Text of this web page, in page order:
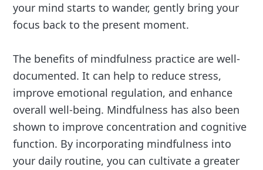
your mind starts to wander, gently bring your
focus back to the present moment.
The benefits of mindfulness practice are well-
documented. It can help to reduce stress,
improve emotional regulation, and enhance
overall well-being. Mindfulness has also been
shown to improve concentration and cognitive
function. By incorporating mindfulness into
your daily routine, you can cultivate a greater